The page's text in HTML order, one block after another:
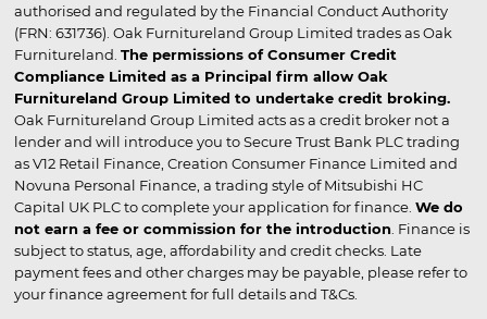
authorised and regulated by the Financial Conduct Authority
(FRN: 631736). Oak Furnitureland Group Limited trades as Oak
Furnitureland. The permissions of Consumer Credit
Compliance Limited as a Principal firm allow Oak
Furnitureland Group Limited to undertake credit broking.
Oak Furnitureland Group Limited acts as a credit broker not a
lender and will introduce you to Secure Trust Bank PLC trading
as V12 Retail Finance, Creation Consumer Finance Limited and
Novuna Personal Finance, a trading style of Mitsubishi HC
Capital UK PLC to complete your application for finance. We do
not earn a fee or commission for the introduction . Finance is
subject to status, age, affordability and credit checks. Late
payment fees and other charges may be payable, please refer to
your finance agreement for full details and T&Cs.